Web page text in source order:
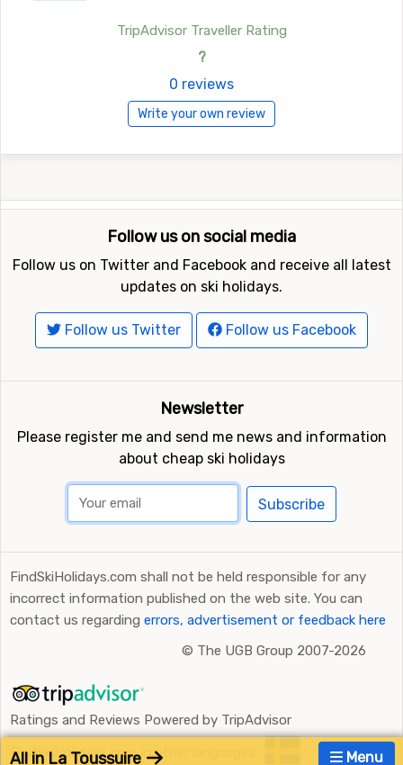
TripAdvisor Traveller Rating
?
0 reviews
Write your own review
Menu
All in La Toussuire
Follow us on social media
Follow us on Twitter and Facebook and receive all latest
updates on ski holidays.
Follow us Twitter Follow us Facebook
Newsletter
Please register me and send me news and information
about cheap ski holidays
Subscribe
FindSkiHolidays.com shall not be held responsible for any
incorrect information published on the web site. You can
contact us regarding errors, advertisement or feedback here
© The UGB Group 2007-2026
Ratings and Reviews Powered by TripAdvisor
FindSkiHolidays.com in other languages: